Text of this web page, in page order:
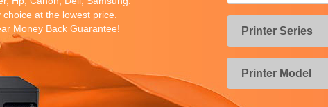
at the lowest price.
Money Back Guarantee!